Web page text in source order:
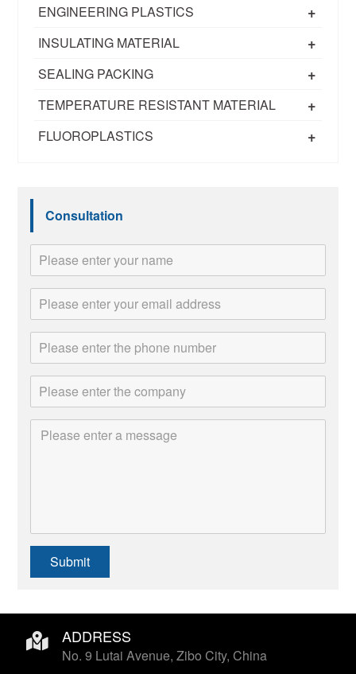
+
ENGINEERING PLASTICS
+
INSULATING MATERIAL
+
SEALING PACKING
+
TEMPERATURE RESISTANT MATERIAL
+
FLUOROPLASTICS
Consultation
Submit
ADDRESS
No. 9 Lutai Avenue, Zibo City, China